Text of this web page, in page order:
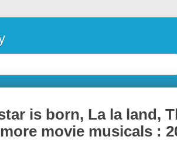
is born, La la land,
movie musicals :